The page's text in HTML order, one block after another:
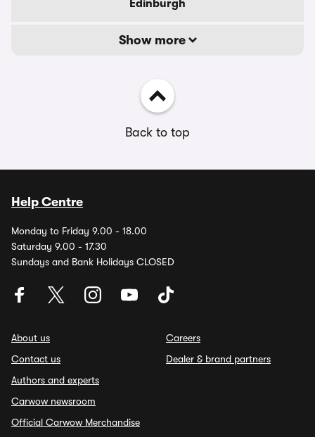
Edinburgh
Show more
Back to top
Help Centre
Monday to Friday 9.00 - 18.00
Saturday 9.00 - 17.30
Sundays and Bank Holidays CLOSED
About us
Contact us
Authors and experts
Carwow newsroom
Official Carwow Merchandise
Careers
Dealer & brand partners